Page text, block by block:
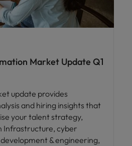
Market Update Q1
update provides
and hiring insights that
your talent strategy,
Infrastructure, cyber
& engineering,